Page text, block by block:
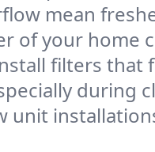
mean
of your home
filters that
during
unit